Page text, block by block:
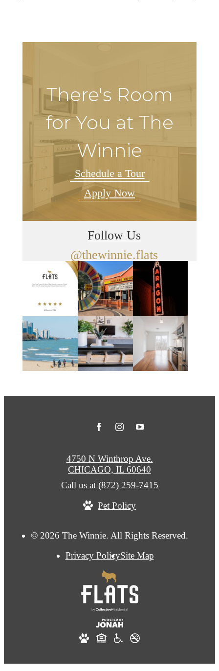
There's Room
for You at The
Winnie
Schedule a Tour
Apply Now
Follow Us
@thewinnie.flats
© 2026 The Winnie. All Rights Reserved.
Privacy PolicySite Map
4750 N Winthrop Ave.
CHICAGO, IL 60640
Call us at (872) 259-7415
Pet Policy